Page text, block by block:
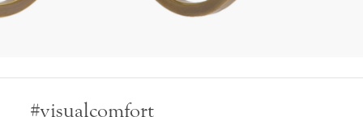
#visualcomfort